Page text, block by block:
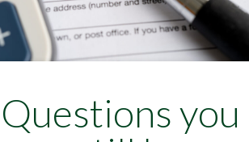
Questions you